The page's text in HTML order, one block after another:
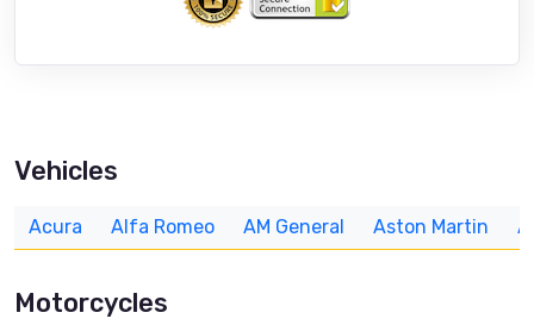
Vehicles
Acura Alfa Romeo AM General Aston Martin
Motorcycles